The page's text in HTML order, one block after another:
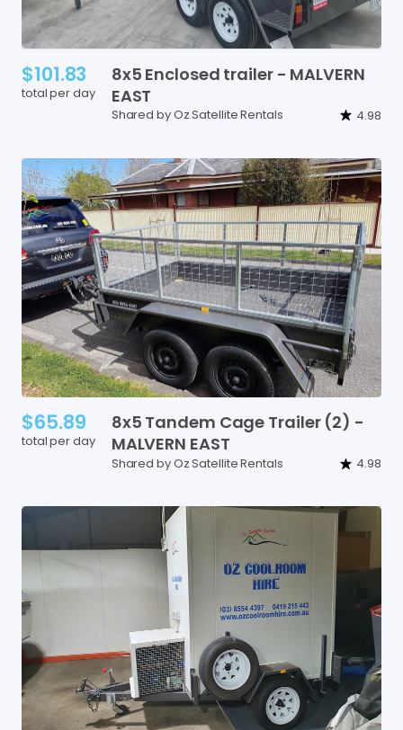
$101.83
total per day
8x5 Enclosed trailer - MALVERN
EAST
Shared by Oz Satellite Rentals 4.98
$65.89
total per day
8x5 Tandem Cage Trailer (2) -
MALVERN EAST
Shared by Oz Satellite Rentals 4.98